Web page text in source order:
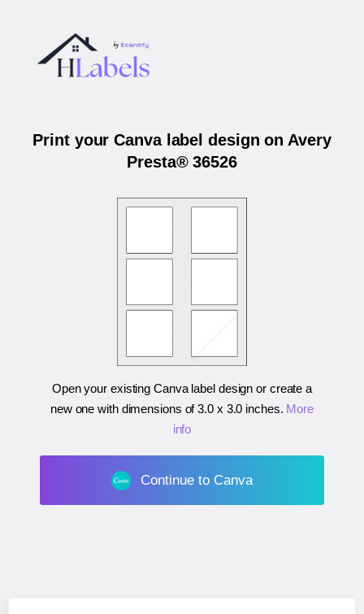
Print your Canva label design on Avery
Presta® 36526
Open your existing Canva label design or create a
new one with dimensions of3.0 x 3.0 inches. More
info
Continue to Canva